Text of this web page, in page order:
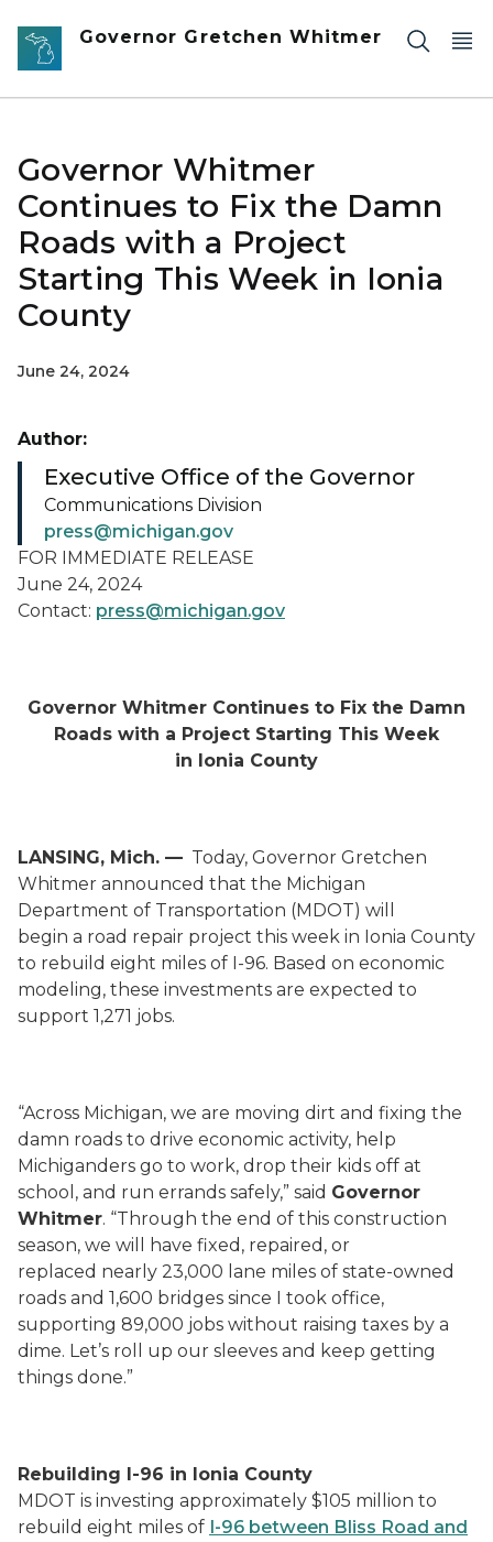
Skip to main content
Governor Gretchen Whitmer
Governor Whitmer
Continues to Fix the Damn
Roads with a Project
Starting This Week in Ionia
County
June 24, 2024
FOR IMMEDIATE RELEASE
June 24, 2024
Contact: press@michigan.gov
Governor Whitmer Continues to Fix the Damn
Roads with a Project Starting This Week
in Ionia County
LANSING, Mich. — Today, Governor Gretchen
Whitmer announced that the Michigan
Department of Transportation (MDOT) will
begin a road repair project this week in Ionia County
to rebuild eight miles of I-96. Based on economic
modeling, these investments are expected to
support 1,271 jobs.
“Across Michigan, we are moving dirt and fixing the
damn roads to drive economic activity, help
Michiganders go to work, drop their kids off at
school, and run errands safely,” said Governor
Whitmer. “Through the end of this construction
season, we will have fixed, repaired, or
replaced nearly 23,000 lane miles of state-owned
roads and 1,600 bridges since I took office,
supporting 89,000 jobs without raising taxes by a
dime. Let’s roll up our sleeves and keep getting
things done.”
Rebuilding I-96 in Ionia County
MDOT is investing approximately $105 million to
rebuild eight miles of I-96 between Bliss Road and
Author:
Executive Office of the Governor
Communications Division
press@michigan.gov